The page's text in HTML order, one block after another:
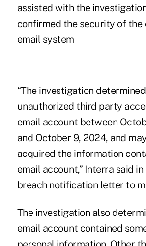
assisted with the
confirmed the security of the
email system
“The investigation
unauthorized third party
email account between
and October 9, 2024, and
acquired the information
email account,” Interra said
breach notification letter to
The investigation also
email account contained